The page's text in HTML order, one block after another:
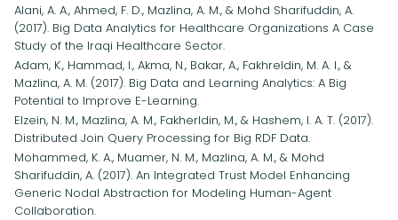
Alani, A. A., Ahmed, F. D., Mazlina, A. M., & Mohd Sharifuddin, A.
(2017). Big Data Analytics for Healthcare Organizations A Case
Study of the Iraqi Healthcare Sector.
Adam, K., Hammad, I., Akma, N., Bakar, A., Fakhreldin, M. A. I., &
Mazlina, A. M. (2017). Big Data and Learning Analytics: A Big
Potential to Improve E-Learning.
Elzein, N. M., Mazlina, A. M., Fakherldin, M., & Hashem, I. A. T. (2017).
Distributed Join Query Processing for Big RDF Data.
Mohammed, K. A., Muamer, N. M., Mazlina, A. M., & Mohd
Sharifuddin, A. (2017). An Integrated Trust Model Enhancing
Generic Nodal Abstraction for Modeling Human-Agent
Collaboration.